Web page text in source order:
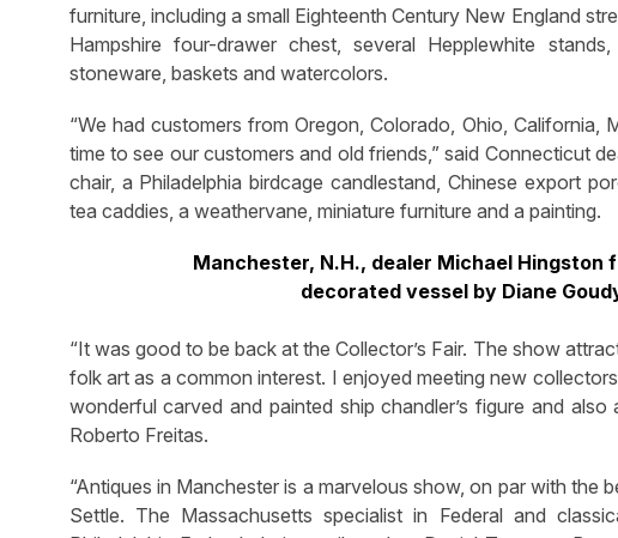
furniture, including a small Eighteenth Century New England
Hampshire four-drawer chest, several Hepplewhite
stoneware, baskets and watercolors.
“We had customers from Oregon, Colorado, Ohio,
time to see our customers and old friends,” said Connecticut
chair, a Philadelphia birdcage candlestand, Chinese export
tea caddies, a weathervane, miniature furniture and a painting.
Manchester, N.H., dealer Michael
decorated vessel by Diane
“It was good to be back at the Collector’s Fair. The show
folk art as a common interest. I enjoyed meeting new
wonderful carved and painted ship chandler’s figure and
Roberto Freitas.
“Antiques in Manchester is a marvelous show, on par with the
Settle. The Massachusetts specialist in Federal and